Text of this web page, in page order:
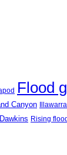
Flood
Canyon
Rising